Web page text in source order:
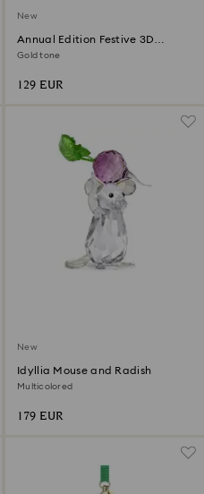
New
Annual Edition Festive 3D
Ornament 2026
Gold tone
129 EUR
New
Idyllia Mouse and Radish
Multicolored
179 EUR